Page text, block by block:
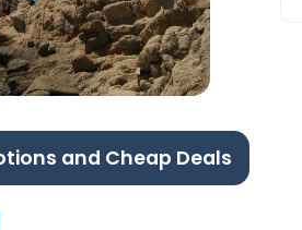
and Cheap Deals